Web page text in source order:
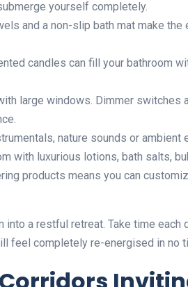
yourself completely.
and a non-slip bath mat make the
candles can fill your bathroom
large windows. Dimmer switches
nature sounds or ambient
with luxurious lotions, bath salts,
products means you can
a restful retreat. Take time each
feel completely re-energised in no